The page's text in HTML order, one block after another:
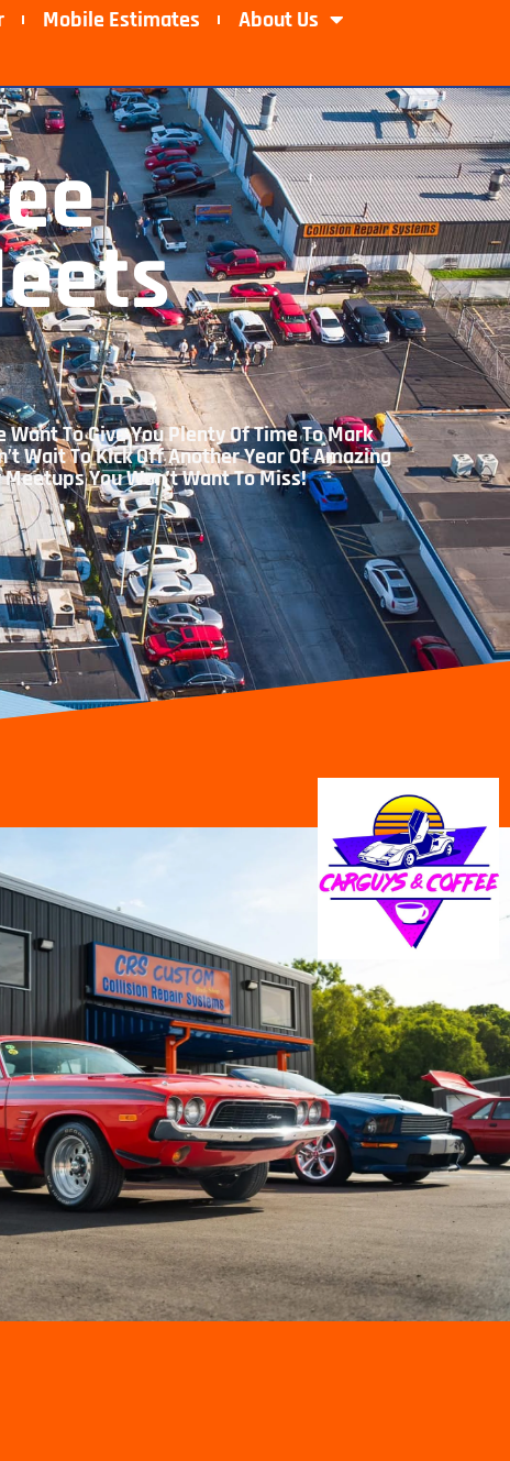
Mobile Estimates​ About Us
To Give You Plenty Of Time To Mark
Wait To Kick Off Another Year Of Amazing
You Won’t Want To Miss!